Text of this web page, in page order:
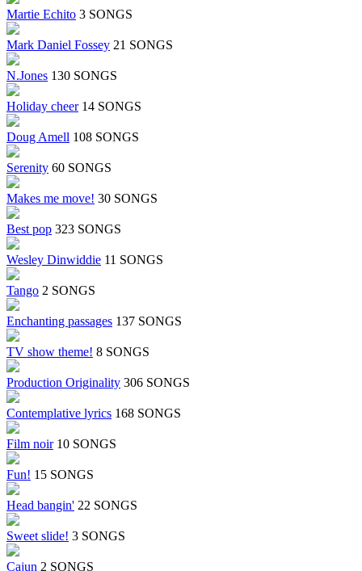
Martie Echito 3 SONGS
Mark Daniel Fossey 21 SONGS
N.Jones 130 SONGS
Holiday cheer 14 SONGS
Doug Amell 108 SONGS
Serenity 60 SONGS
Makes me move! 30 SONGS
Best pop 323 SONGS
Wesley Dinwiddie 11 SONGS
Tango 2 SONGS
Enchanting passages 137 SONGS
TV show theme! 8 SONGS
Production Originality 306 SONGS
Contemplative lyrics 168 SONGS
Film noir 10 SONGS
Fun! 15 SONGS
Head bangin' 22 SONGS
Sweet slide! 3 SONGS
Cajun 2 SONGS